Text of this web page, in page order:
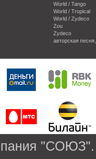
World / Tango
World / Tropical
World / Zydeco
Zou
Zydeco
авторская